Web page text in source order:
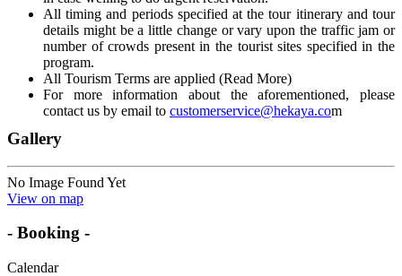
All timing and periods specified at the tour itinerary and tour
details might be a little change or vary upon the traffic jam or
number of crowds present in the tourist sites specified in the
program.
All Tourism Terms are applied (Read More)
For more information about the aforementioned, please
contact us by email to customerservice@hekaya.com
Gallery
No Image Found Yet
View on map
- Booking -
Calendar